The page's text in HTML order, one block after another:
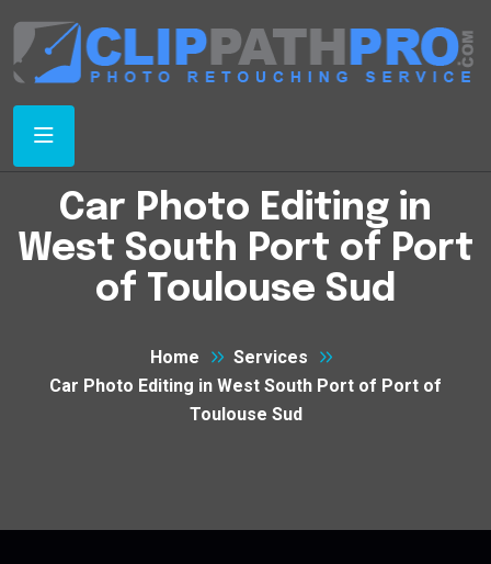
Car Photo Editing in
West South Port of Port
of Toulouse Sud
Home
Services
Car Photo Editing in West South Port of Port of
Toulouse Sud